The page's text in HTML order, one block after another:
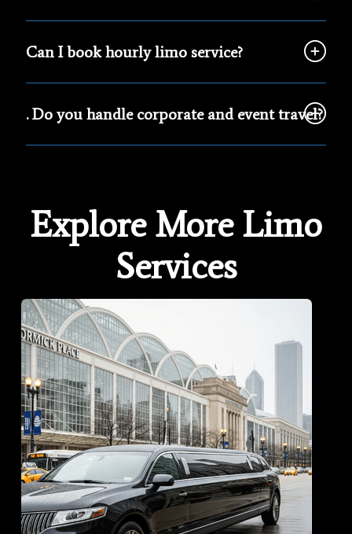
Can I book hourly limo service?
. Do you handle corporate and event travel?
Explore More Limo
Services